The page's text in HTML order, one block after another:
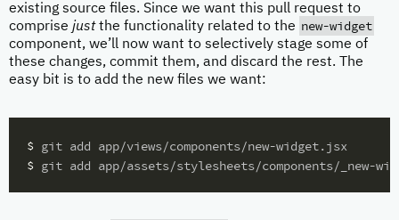
existing source files. Since we want this pull request to
comprise justthe functionality related to the new-widget
component, we’ll now want to selectively stage some of
these changes, commit them, and discard the rest. The
easy bit is to add the new files we want:
$
$